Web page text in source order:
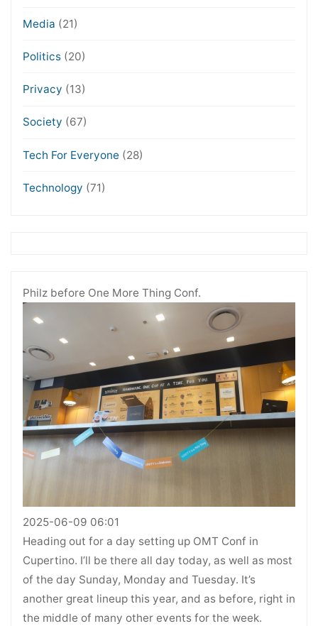
Media (21)
Politics(20)
Privacy (13)
Society (67)
Tech For Everyone (28)
Technology (71)
Philz before One More Thing Conf.
2025-06-09 06:01
Heading out for a day setting up OMT Conf in
Cupertino. I’ll be there all day today, as well as most
of the day Sunday, Monday and Tuesday. It’s
another great lineup this year, and as before, right in
the middle of many other events for the week.